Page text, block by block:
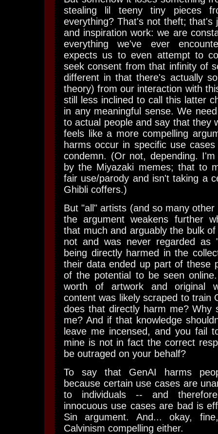
stealing lil teeny tiny pieces
everything? That's not theft; that's
and inspiration work: we are
everything we've ever
expects us to even attempt to
seek consent from that infinity of
different in that there's actually
theory) from our interaction with
still less inclined to call this latter
in any meaningful sense. We
to actual people and say that they
feels like a more compelling
harms occur in specific use
condemn. (Or not, depending.
by the Miyazaki memes; that to
fair use/parody and isn't taking a
Ghibli coffers.)
But "all" artists (and so many
the argument weakens further
that much and arguably the bulk
not and was never regarded as
being directly harmed in the
their data ended up part of these
of the potential to be seen
worth of artwork and original
content was likely scraped to train
does that directly harm me? Why
me? And if that knowledge
leave me incensed, and you fail
mine is not in fact the correct
be outraged on your behalf?
To say that GenAI harms
because certain use cases are
to individuals -- and
innocuous use cases are bad is
Sin argument. And... okay,
Calvinism compelling either.